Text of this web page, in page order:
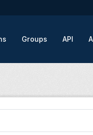
Groups API